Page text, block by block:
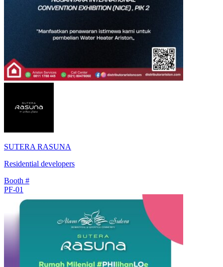
SUTERA RASUNA
Residential developers
Booth #
PF-01